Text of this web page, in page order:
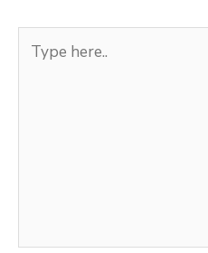
Type
here..